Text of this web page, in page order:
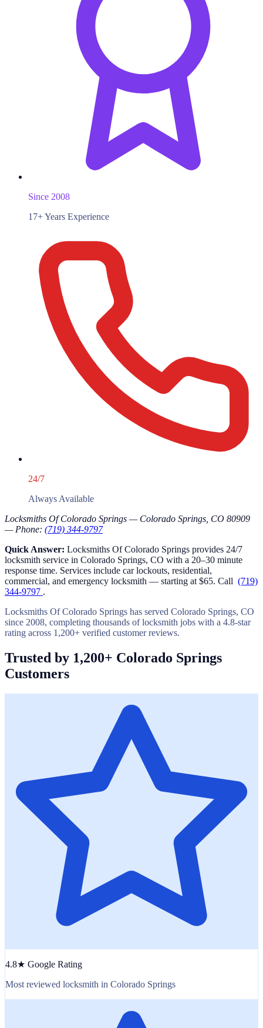
Since 2008
17+ Years Experience
24/7
Always Available
Locksmiths Of Colorado Springs — Colorado Springs, CO 80909
— Phone: (719) 344-9797
Quick Answer: Locksmiths Of Colorado Springs provides 24/7
locksmith service in Colorado Springs, CO with a 20–30 minute
response time. Services include car lockouts, residential,
commercial, and emergency locksmith — starting at $65. Call (719)
344-9797 .
Locksmiths Of Colorado Springs has served Colorado Springs, CO
since 2008, completing thousands of locksmith jobs with a 4.8-star
rating across 1,200+ verified customer reviews.
Trusted by 1,200+ Colorado Springs
Customers
4.8★ Google Rating
Most reviewed locksmith in Colorado Springs